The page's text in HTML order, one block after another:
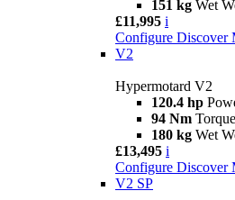
151 kg Wet
£11,995 i
Configure Discover
V2
Hypermotard V2
120.4 hp
94 Nm Torque
180 kg Wet
£13,495 i
Configure Discover
V2 SP